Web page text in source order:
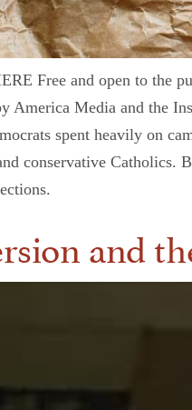
Free and open to the
America Media and the
spent heavily on
conservative Catholics.
and